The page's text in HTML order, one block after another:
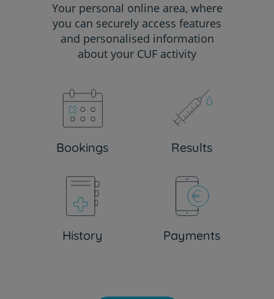
Your personal online area, where
you can securely access features
and personalised information
about your CUF activity
Bookings Results
History Payments